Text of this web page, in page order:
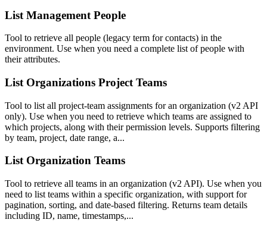
List Management People
Tool to retrieve all people (legacy term for contacts) in the
environment. Use when you need a complete list of people with
their attributes.
List Organizations Project Teams
Tool to list all project-team assignments for an organization (v2 API
only). Use when you need to retrieve which teams are assigned to
which projects, along with their permission levels. Supports filtering
by team, project, date range, a...
List Organization Teams
Tool to retrieve all teams in an organization (v2 API). Use when you
need to list teams within a specific organization, with support for
pagination, sorting, and date-based filtering. Returns team details
including ID, name, timestamps,...